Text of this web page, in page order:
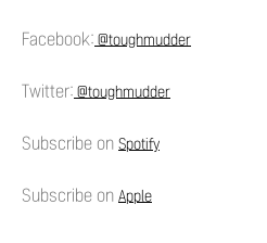
Facebook: @toughmudder
Twitter: @toughmudder
Subscribe on Spotify
Subscribe on Apple